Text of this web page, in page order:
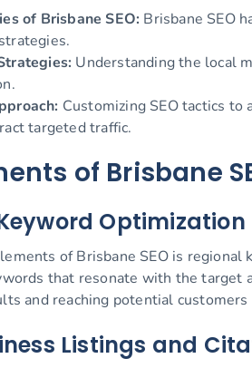
of Brisbane SEO: Brisbane SEO
Understanding the local
Customizing SEO tactics to
targeted traffic.
of Brisbane
Optimization
of Brisbane SEO is
that resonate with the target
and reaching potential customers
Listings and